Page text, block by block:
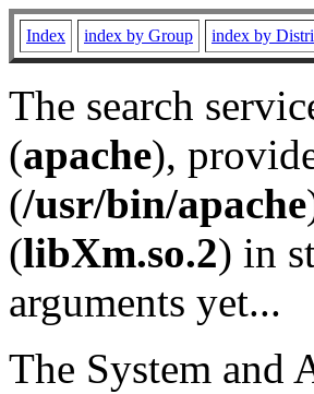
Index index by Group index by
The search
(apache),
(/usr/bin/apache
(libXm.so.2) in
arguments yet...
The System and